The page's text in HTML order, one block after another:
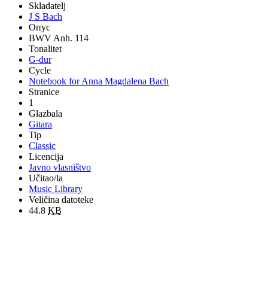
Skladatelj
J S Bach
Опус
BWV Anh. 114
Tonalitet
G-dur
Cycle
Notebook for Anna Magdalena Bach
Stranice
1
Glazbala
Gitara
Tip
Classic
Licencija
Javno vlasništvo
Učitao/la
Music Library
Veličina datoteke
44.8 KB